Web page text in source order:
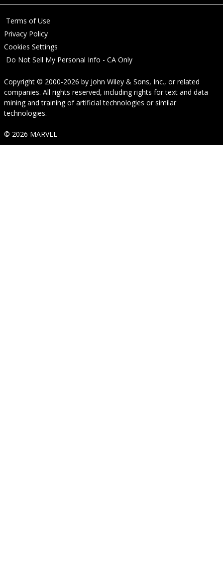
Terms of Use
Privacy Policy
Cookies Settings
Do Not Sell My Personal Info - CA Only
Copyright © 2000-2026 by John Wiley & Sons, Inc., or related
companies. All rights reserved, including rights for text and data
mining and training of artificial technologies or similar
technologies.
© 2026 MARVEL